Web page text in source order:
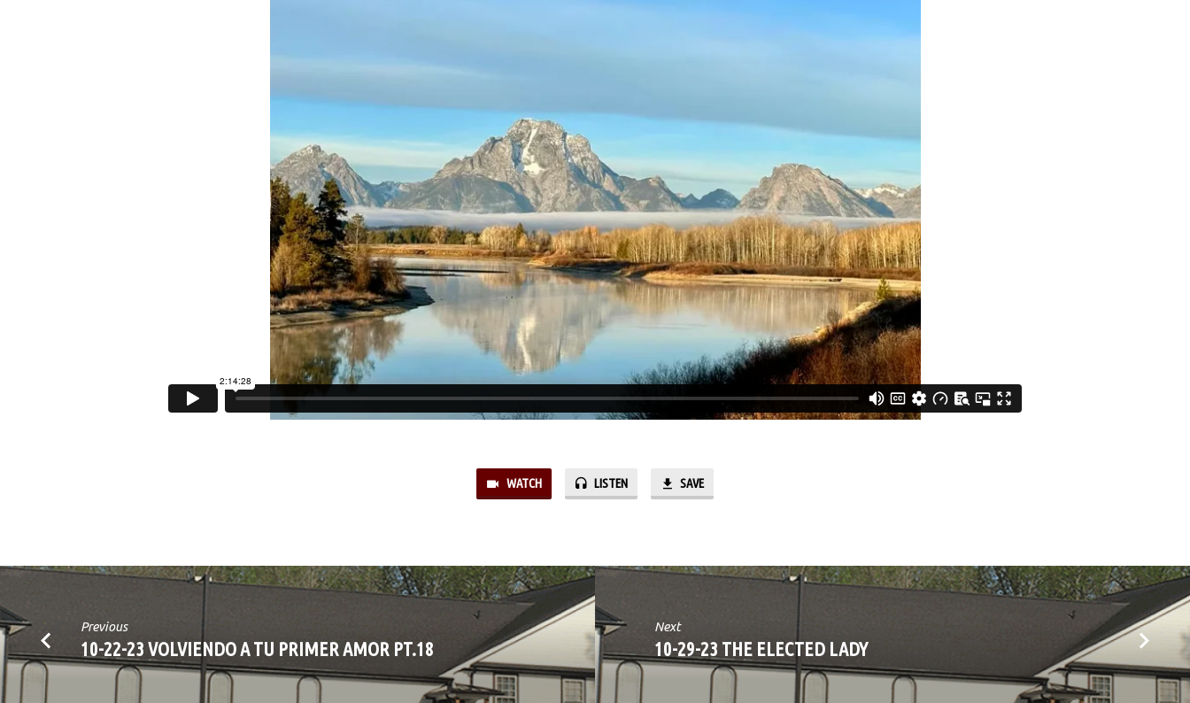
WATCH LISTEN SAVE
Previous
10-22-23 VOLVIENDO A TU PRIMER AMOR PT.18
Next
10-29-23 THE ELECTED LADY